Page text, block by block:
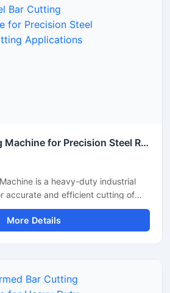
Dowel Bar Cutting Machine for Precision Steel Rod Cutting Applications
is a heavy-duty industrial
accurate and efficient cutting of
TMT bars, and reinforcement bars
concrete paving, and
Engineered for high-performance
More Details